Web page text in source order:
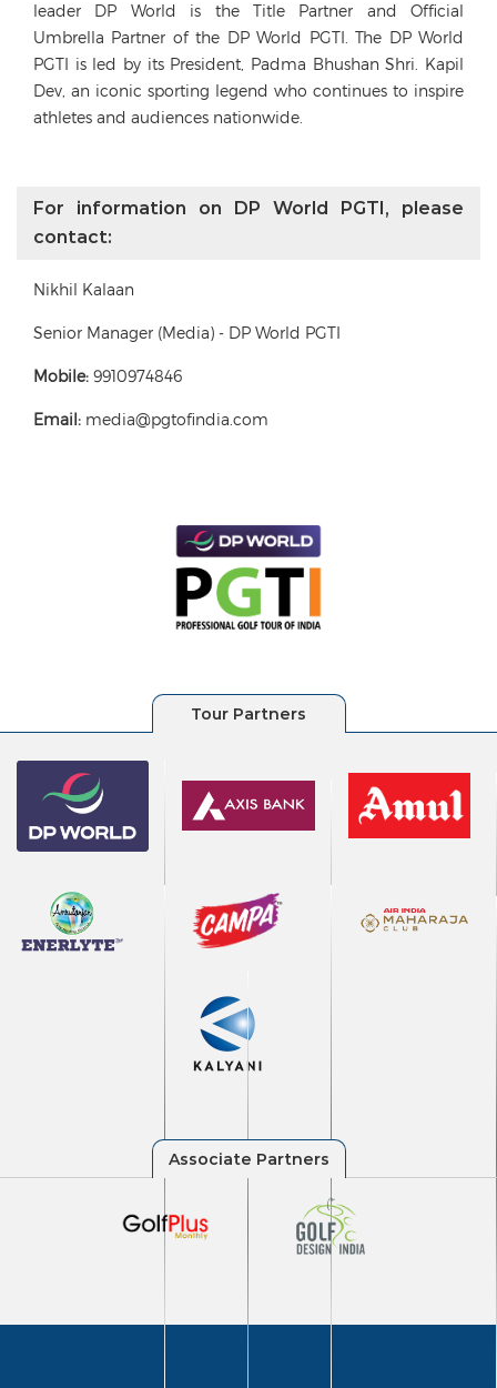
leader DP World is the Title Partner and Official
Umbrella Partner of the DP World PGTI. The DP World
PGTI is led by its President, Padma Bhushan Shri. Kapil
Dev, an iconic sporting legend who continues to inspire
athletes and audiences nationwide.
For information on DP World PGTI, please
contact:
Nikhil Kalaan
Senior Manager (Media) - DP World PGTI
Mobile: 9910974846
Email: media@pgtofindia.com